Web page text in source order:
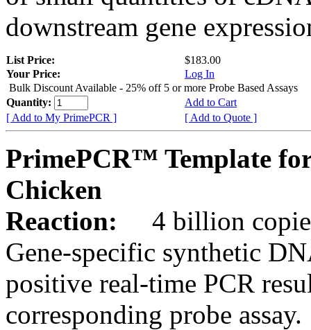
downstream gene
List Price:
$183.00
Your Price:
Log In
Bulk Discount Available - 25% off 5 or more Probe Based Assays
Quantity:
Add to Cart
[ Add to My PrimePCR ]
[ Add to Quote ]
PrimePCR™ Template
Chicken
Reaction:
4 billion
Gene-specific synthetic
positive real-time PCR
corresponding probe assay.